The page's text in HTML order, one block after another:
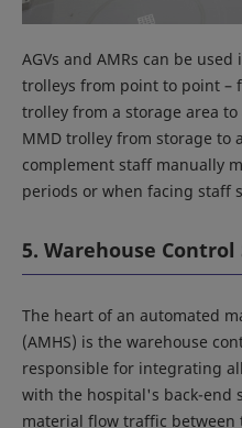
AGVs and AMRs can be
trolleys from point to point –
trolley from a storage area
MMD trolley from storage to
complement staff manually
periods or when facing staff
5. Warehouse Control
The heart of an automated
(AMHS) is the warehouse
responsible for integrating
with the hospital's back-end
material flow traffic between